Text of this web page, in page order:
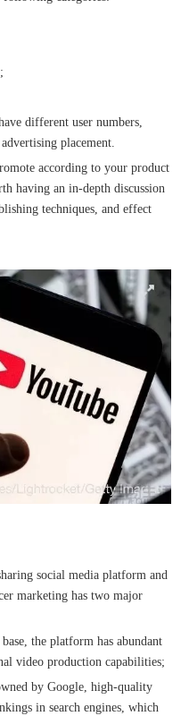
2023 China (Changli) Cross-border E-commerce Summit Forum
different user numbers,
placement.
according to your product
having an in-depth discussion
techniques, and effect
social media platform and
marketing has two major
the platform has abundant
video production capabilities;
by Google, high-quality
in search engines, which